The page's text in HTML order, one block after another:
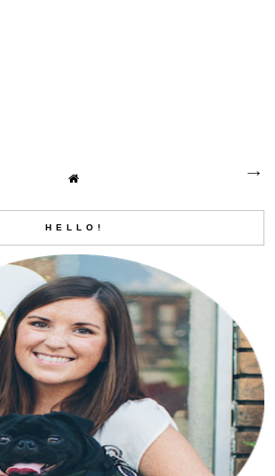
HELLO!